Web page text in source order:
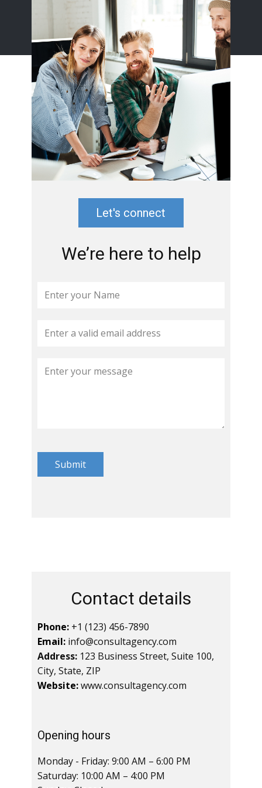
Let's connect
We’re here to help
Submit
Contact details
Phone: +1 (123) 456-7890
Email: info@consultagency.com
Address: 123 Business Street, Suite 100,
City, State, ZIP
Website:www.consultagency.com
Opening hours
Monday - Friday: 9:00 AM – 6:00 PM
Saturday: 10:00 AM – 4:00 PM